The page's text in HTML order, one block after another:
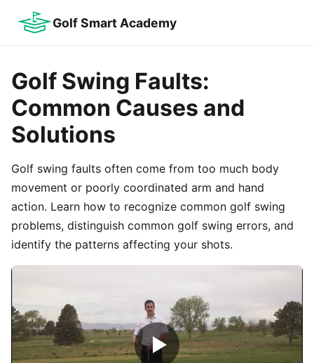
Golf Smart Academy
Golf Swing Faults:
Common Causes and
Solutions
Golf swing faults often come from too much body
movement or poorly coordinated arm and hand
action. Learn how to recognize common golf swing
problems, distinguish common golf swing errors, and
identify the patterns affecting your shots.